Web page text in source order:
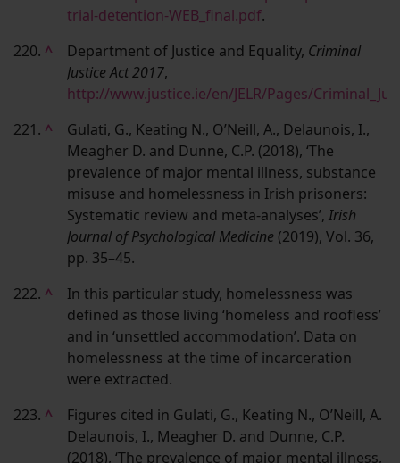
trial-detention-WEB_final.pdf.
220. ^ Department of Justice and Equality, Criminal
Justice Act 2017,
http://www.justice.ie/en/JELR/Pages/
221. ^
Gulati, G., Keating N., O’Neill, A., Delaunois, I.,
Meagher D. and Dunne, C.P. (2018), ‘The
prevalence of major mental illness, substance
misuse and homelessness in Irish prisoners:
Systematic review and meta-analyses’, Irish
Journal of Psychological Medicine (2019), Vol. 36,
pp. 35–45.
222. ^
In this particular study, homelessness was
defined as those living ‘homeless and roofless’
and in ‘unsettled accommodation’. Data on
homelessness at the time of incarceration
were extracted.
223. ^
Figures cited in Gulati, G., Keating N., O’Neill, A.
Delaunois, I., Meagher D. and Dunne, C.P.
(2018), ‘The prevalence of major mental illness,